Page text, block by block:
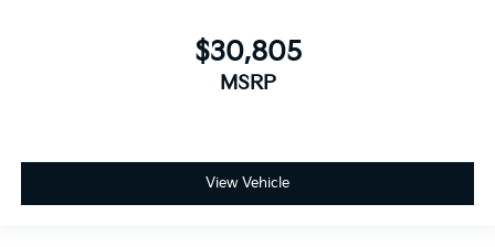
$30,805
MSRP
View Vehicle